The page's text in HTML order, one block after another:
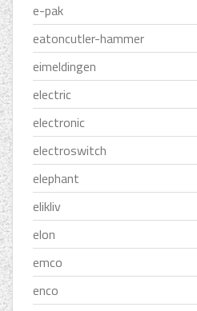
e-pak
eatoncutler-hammer
eimeldingen
electric
electronic
electroswitch
elephant
elikliv
elon
emco
enco